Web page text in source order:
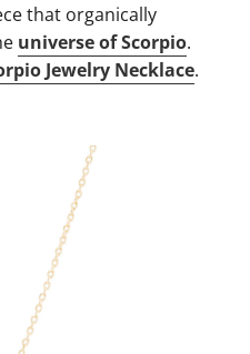
that organically
universe of Scorpio.
Jewelry Necklace.